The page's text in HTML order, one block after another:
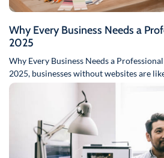
Why Every Business Needs a
2025
Why Every Business Needs a
2025, businesses without websites are
–…